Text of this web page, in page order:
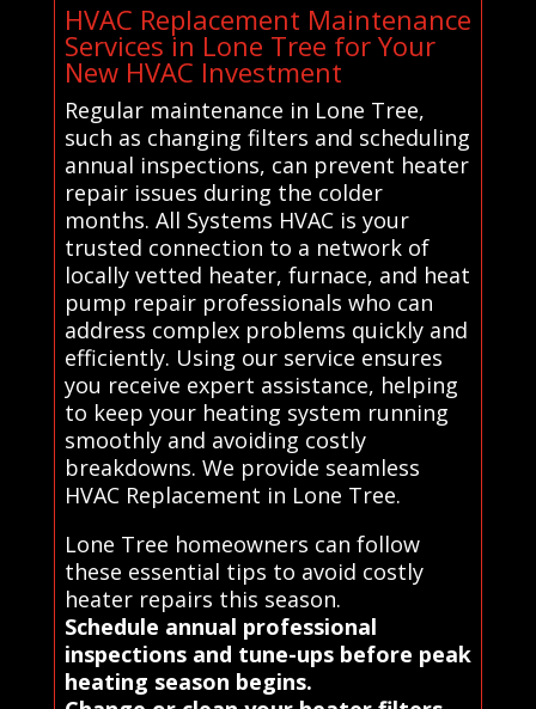
HVAC Replacement Maintenance
Services in Lone Tree for Your
New HVAC Investment
Regular maintenance in Lone Tree,
such as changing filters and scheduling
annual inspections, can prevent heater
repair issues during the colder
months. All Systems HVAC is your
trusted connection to a network of
locally vetted heater, furnace, and heat
pump repair professionals who can
address complex problems quickly and
efficiently. Using our service ensures
you receive expert assistance, helping
to keep your heating system running
smoothly and avoiding costly
breakdowns. We provide seamless
HVAC Replacement in Lone Tree.
Lone Tree homeowners can follow
these essential tips to avoid costly
heater repairs this season.
Schedule annual professional
inspections and tune-ups before peak
heating season begins.